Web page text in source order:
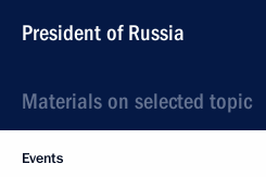
President of Russia
Materials on selected topic
Events